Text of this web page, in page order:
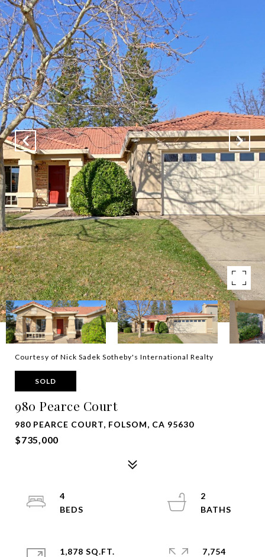
Courtesy of Nick Sadek Sotheby's International Realty
SOLD
980 Pearce Court
980 PEARCE COURT, FOLSOM, CA 95630
$735,000
4
2
1,878 SQ.FT.
7,754